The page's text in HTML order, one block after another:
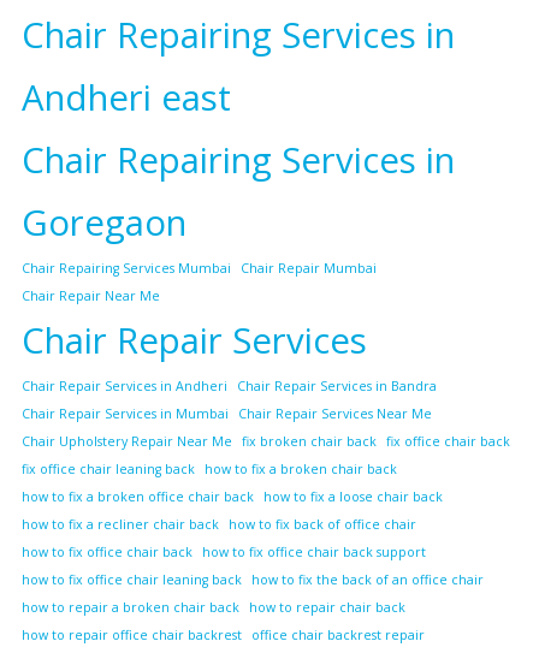
Chair Repairing Services in
Andheri east
Chair Repairing Services in
Goregaon
Chair Repairing Services Mumbai
Chair Repair Mumbai
Chair Repair Near Me
Chair Repair Services
Chair Repair Services in Andheri
Chair Repair Services in Bandra
Chair Repair Services in Mumbai
Chair Repair Services Near Me
Chair Upholstery Repair Near Me
fix broken chair back fix office chair back
fix office chair leaning back
how to fix a broken chair back
how to fix a broken office chair back
how to fix a loose chair back
how to fix a recliner chair back
how to fix back of office chair
how to fix office chair back
how to fix office chair back support
how to fix office chair leaning back
how to fix the back of an office chair
how to repair a broken chair back
how to repair chair back
how to repair office chair backrest
office chair backrest repair